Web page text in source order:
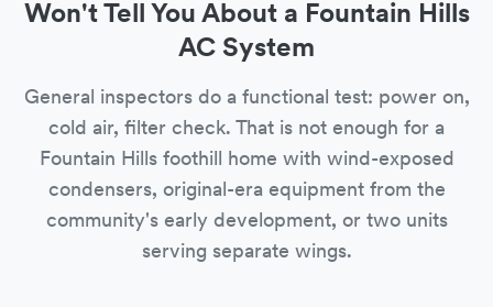
Won't Tell You About a Fountain Hills
AC System
General inspectors do a functional test: power on,
cold air, filter check. That is not enough for a
Fountain Hills foothill home with wind-exposed
condensers, original-era equipment from the
community's early development, or two units
serving separate wings.